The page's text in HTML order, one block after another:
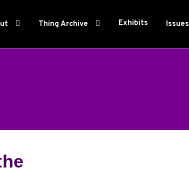
Thing Archive Exhibits Issues